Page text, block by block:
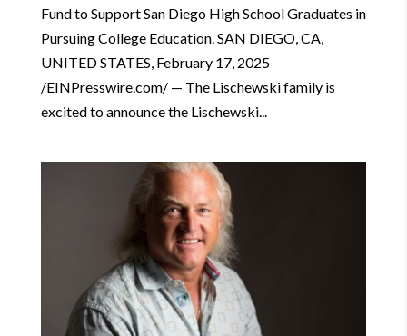
Fund to Support San Diego High School Graduates in
Pursuing College Education. SAN DIEGO, CA,
UNITED STATES, February 17, 2025
/EINPresswire.com/ — The Lischewski family is
excited to announce the Lischewski...